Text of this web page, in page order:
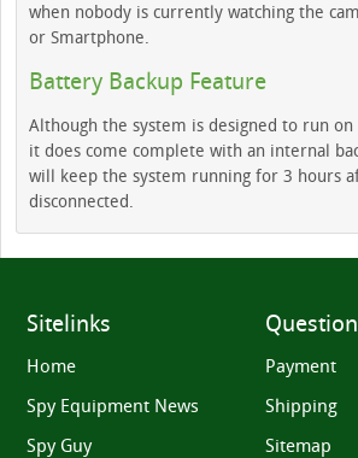
when nobody is currently watching the
or Smartphone.
Battery Backup Feature
Although the system is designed to run
it does come complete with an internal
will keep the system running for 3 hours
disconnected.
Sitelinks
Home
Spy Equipment News
Spy Guy
Payment
Shipping
Sitemap